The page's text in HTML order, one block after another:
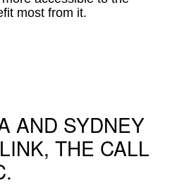
most from it.
AND SYDNEY
THE CALL